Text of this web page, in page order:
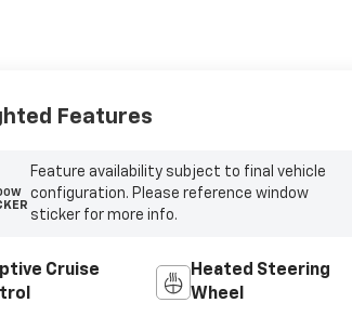
Features
Feature availability subject to final vehicle
configuration. Please reference window
sticker for more info.
Cruise
Heated Steering
Wheel